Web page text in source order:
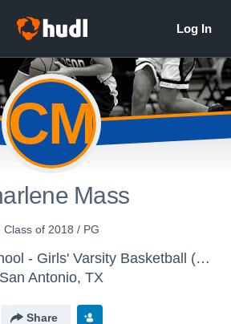
CM
Mass
Class of 2018 / PG
Madison High School - Girls' Varsity Basketball (New)
San Antonio, TX
Share